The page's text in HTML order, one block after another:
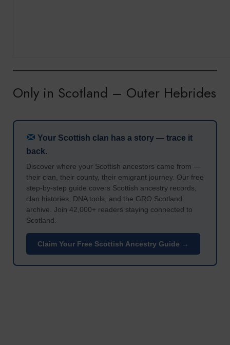
Only in Scotland – Outer Hebrides
Your Scottish clan has a story — trace it
back.
Discover where your Scottish ancestors came from —
their clan, their county, their emigrant journey. Our free
step-by-step guide covers Scottish ancestry records,
clan histories, DNA tools, and the GRO Scotland
archive. Join 42,000+ readers staying connected to
Scotland.
Claim Your Free Scottish Ancestry Guide →